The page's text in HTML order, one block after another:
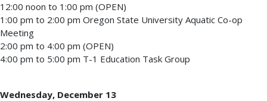
12:00 noon to 1:00 pm (OPEN)
1:00 pm to 2:00 pm Oregon State University Aquatic Co-op
Meeting
2:00 pm to 4:00 pm (OPEN)
4:00 pm to 5:00 pm T-1 Education Task Group
Wednesday, December 13